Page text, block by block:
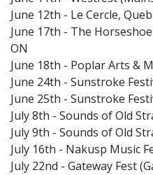
June 12th - Le Cercle,
June 17th - The
ON
June 18th - Poplar Arts &
June 24th - Sunstroke
June 25th - Sunstroke
July 8th - Sounds of Old
July 9th - Sounds of Old
July 16th - Nakusp Music
July 22nd - Gateway Fest